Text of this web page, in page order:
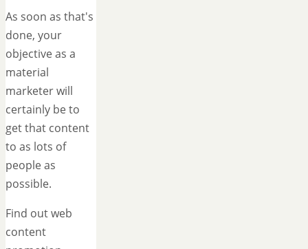
As soon as that's
done, your
objective as a
material
marketer will
certainly be to
get that content
to as lots of
people as
possible.
Find out web
content